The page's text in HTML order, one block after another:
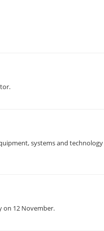
systems and
on 12 November.